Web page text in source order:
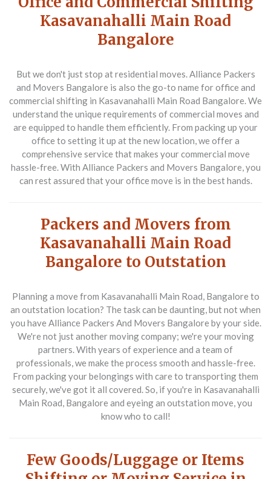
Kasavanahalli Main Road
Bangalore
But we don't just stop at residential moves. Alliance Packers
and Movers Bangalore is also the go-to name for office and
commercial shifting in Kasavanahalli Main Road Bangalore. We
understand the unique requirements of commercial moves and
are equipped to handle them efficiently. From packing up your
office to setting it up at the new location, we offer a
comprehensive service that makes your commercial move
hassle-free. With Alliance Packers and Movers Bangalore, you
can rest assured that your office move is in the best hands.
Packers and Movers from
Kasavanahalli Main Road
Bangalore to Outstation
Planning a move from Kasavanahalli Main Road, Bangalore to
an outstation location? The task can be daunting, but not when
you have Alliance Packers And Movers Bangalore by your side.
We're not just another moving company; we're your moving
partners. With years of experience and a team of
professionals, we make the process smooth and hassle-free.
From packing your belongings with care to transporting them
securely, we've got it all covered. So, if you're in Kasavanahalli
Main Road, Bangalore and eyeing an outstation move, you
know who to call!
Few Goods/Luggage or Items